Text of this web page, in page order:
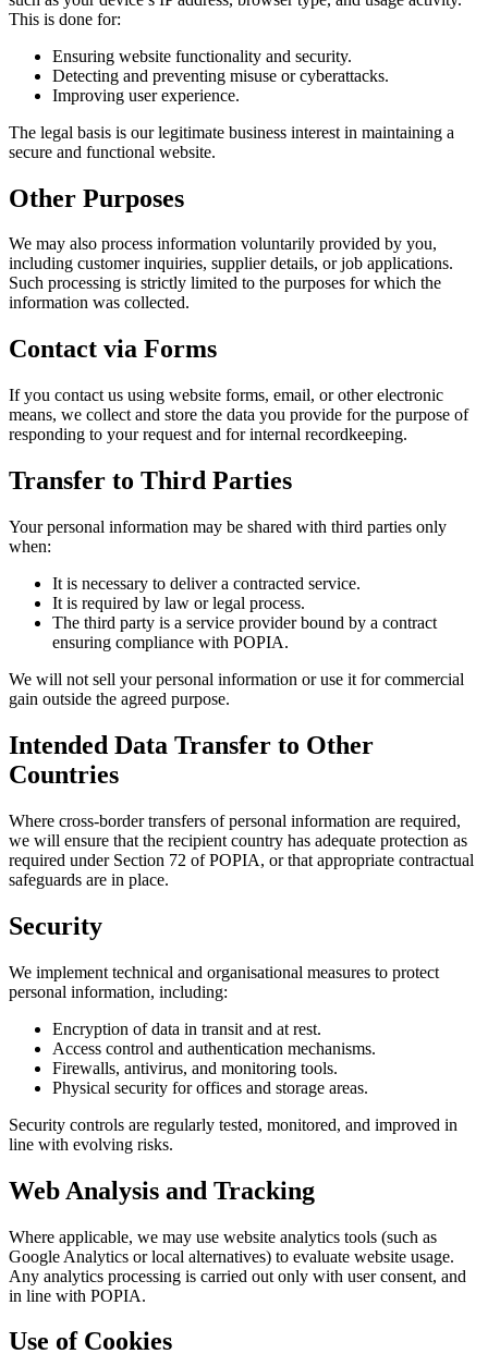
This is done for:
Ensuring website functionality and security.
Detecting and preventing misuse or cyberattacks.
Improving user experience.
The legal basis is our legitimate business interest in maintaining a
secure and functional website.
Other Purposes
We may also process information voluntarily provided by you,
including customer inquiries, supplier details, or job applications.
Such processing is strictly limited to the purposes for which the
information was collected.
Contact via Forms
If you contact us using website forms, email, or other electronic
means, we collect and store the data you provide for the purpose of
responding to your request and for internal recordkeeping.
Transfer to Third Parties
Your personal information may be shared with third parties only
when:
It is necessary to deliver a contracted service.
It is required by law or legal process.
The third party is a service provider bound by a contract
ensuring compliance with POPIA.
We will not sell your personal information or use it for commercial
gain outside the agreed purpose.
Intended Data Transfer to Other
Countries
Where cross-border transfers of personal information are required,
we will ensure that the recipient country has adequate protection as
required under Section 72 of POPIA, or that appropriate contractual
safeguards are in place.
Security
We implement technical and organisational measures to protect
personal information, including:
Encryption of data in transit and at rest.
Access control and authentication mechanisms.
Firewalls, antivirus, and monitoring tools.
Physical security for offices and storage areas.
Security controls are regularly tested, monitored, and improved in
line with evolving risks.
Web Analysis and Tracking
Where applicable, we may use website analytics tools (such as
Google Analytics or local alternatives) to evaluate website usage.
Any analytics processing is carried out only with user consent, and
in line with POPIA.
Use of Cookies